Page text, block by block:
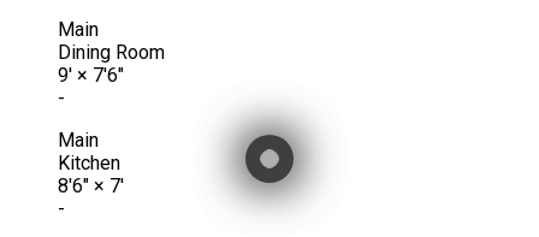
Main
Dining Room
9' × 7'6"
-
Main
Kitchen
8'6" × 7'
-